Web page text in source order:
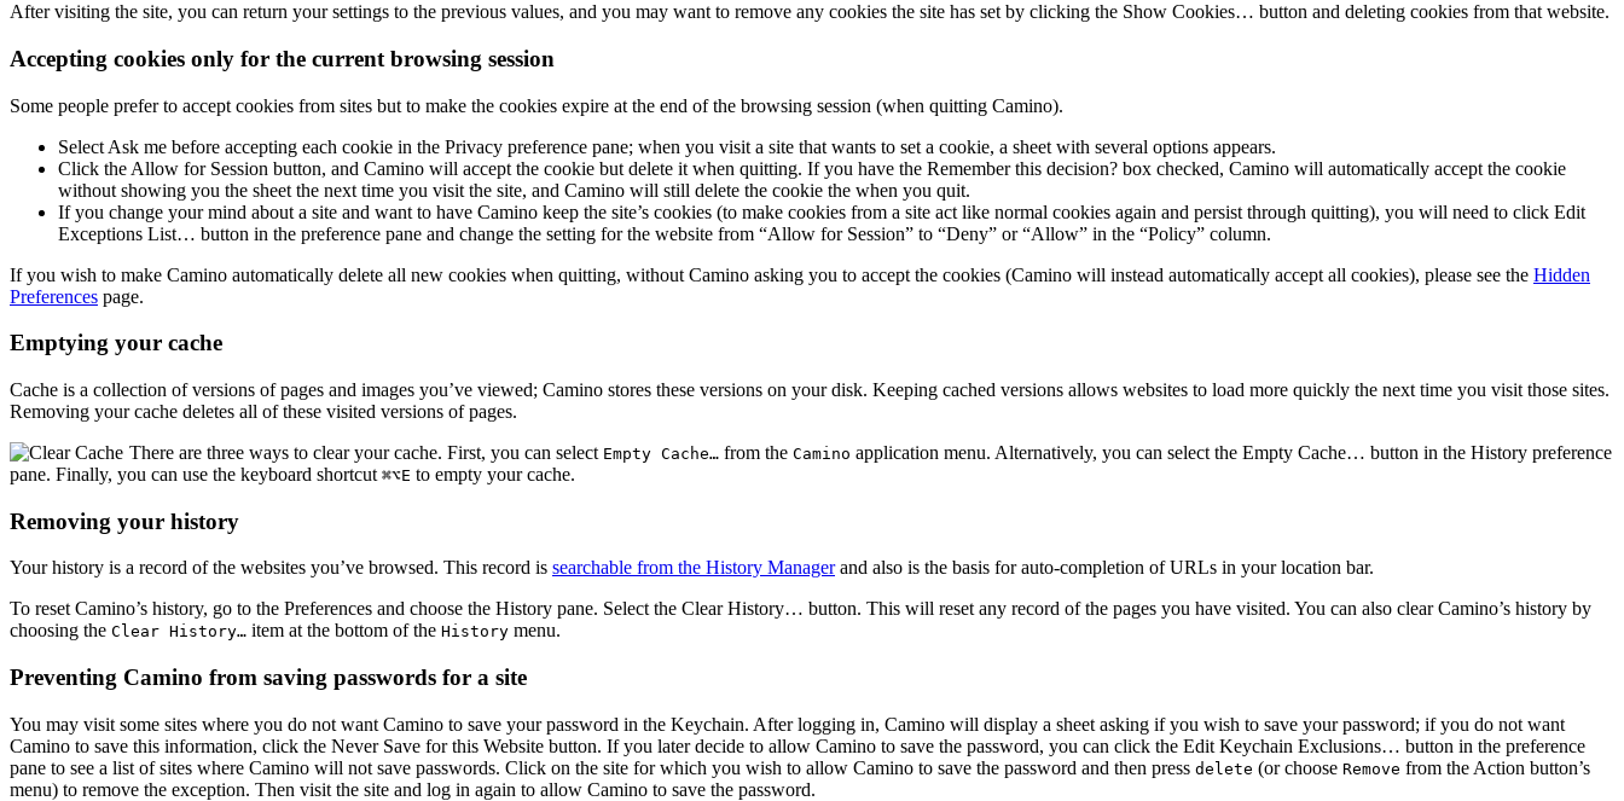
After visiting the site, you can return your settings to the previous values, and you may want to remove any cookies the site has set by clicking the Show Cookies… button and deleting cookies from that website.
Accepting cookies only for the current browsing session
Some people prefer to accept cookies from sites but to make the cookies expire at the end of the browsing session (when quitting Camino).
Select Ask me before accepting each cookie in the Privacy preference pane; when you visit a site that wants to set a cookie, a sheet with several options appears.
Click the Allow for Session button, and Camino will accept the cookie but delete it when quitting. If you have the Remember this decision? box checked, Camino will automatically accept the cookie
without showing you the sheet the next time you visit the site, and Camino will still delete the cookie the when you quit.
If you change your mind about a site and want to have Camino keep the site’s cookies (to make cookies from a site act like normal cookies again and persist through quitting), you will need to click Edit
Exceptions List… button in the preference pane and change the setting for the website from “Allow for Session” to “Deny” or “Allow” in the “Policy” column.
If you wish to make Camino automatically delete all new cookies when quitting, without Camino asking you to accept the cookies (Camino will instead automatically accept all cookies), please see the Hidden
Preferences page.
Emptying your cache
Cache is a collection of versions of pages and images you’ve viewed; Camino stores these versions on your disk. Keeping cached versions allows websites to load more quickly the next time you visit those sites.
Removing your cache deletes all of these visited versions of pages.
There are three ways to clear your cache. First, you can select Empty Cache… from the Camino application menu. Alternatively, you can select the Empty Cache… button in the History preference
pane. Finally, you can use the keyboard shortcut ⌘⌥E to empty your cache.
Removing your history
Your history is a record of the websites you’ve browsed. This record is searchable from the History Managerand also is the basis for auto-completion of URLs in your location bar.
To reset Camino’s history, go to the Preferences and choose the History pane. Select the Clear History… button. This will reset any record of the pages you have visited. You can also clear Camino’s history by
choosing the Clear History… item at the bottom of the History menu.
Preventing Camino from saving passwords for a site
You may visit some sites where you do not want Camino to save your password in the Keychain. After logging in, Camino will display a sheet asking if you wish to save your password; if you do not want
Camino to save this information, click the Never Save for this Website button. If you later decide to allow Camino to save the password, you can click the Edit Keychain Exclusions… button in the preference
pane to see a list of sites where Camino will not save passwords. Click on the site for which you wish to allow Camino to save the password and then press delete (or choose Remove from the Action button’s
menu) to remove the exception. Then visit the site and log in again to allow Camino to save the password.